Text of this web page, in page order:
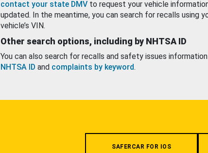
contact your state DMV to request your vehicle
updated. In the meantime, you can search for recalls using
vehicle’s VIN.
Other search options, including by NHTSA ID
You can also search for recalls and safety issues
NHTSA ID and complaints by keyword.
SAFERCAR FOR IOS